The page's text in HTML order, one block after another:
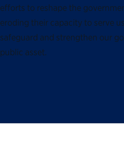
efforts to reshape the
eroding their capacity to serve
safeguard and strengthen our
public asset.